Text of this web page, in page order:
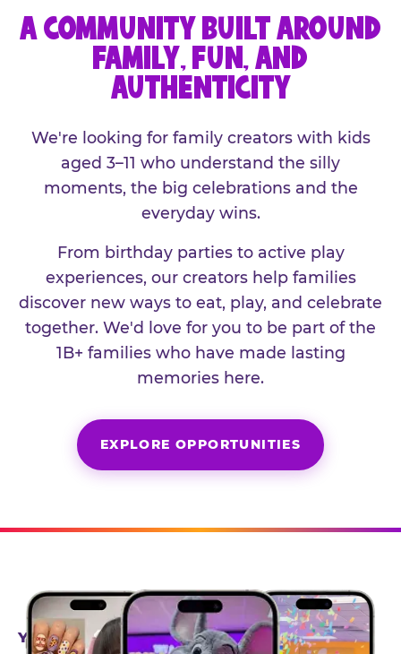
A COMMUNITY BUILT AROUND
FAMILY, FUN, AND
AUTHENTICITY
We're looking for family creators with kids
aged 3–11 who understand the silly
moments, the big celebrations and the
everyday wins.
From birthday parties to active play
experiences, our creators help families
discover new ways to eat, play, and celebrate
together. We'd love for you to be part of the
1B+ families who have made lasting
memories here.
EXPLORE OPPORTUNITIES
YEAR-ROUND PARTNERSHIPS